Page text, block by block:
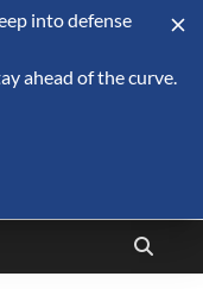
trade, geopolitics,
into defense
ahead of the curve.